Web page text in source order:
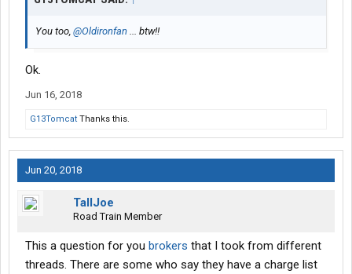
You too, @Oldironfan ... btw!!
Ok.
Jun 16, 2018
G13Tomcat Thanks this.
Jun 20, 2018
TallJoe
Road Train Member
This a question for you brokers that I took from different
threads. There are some who say they have a charge list